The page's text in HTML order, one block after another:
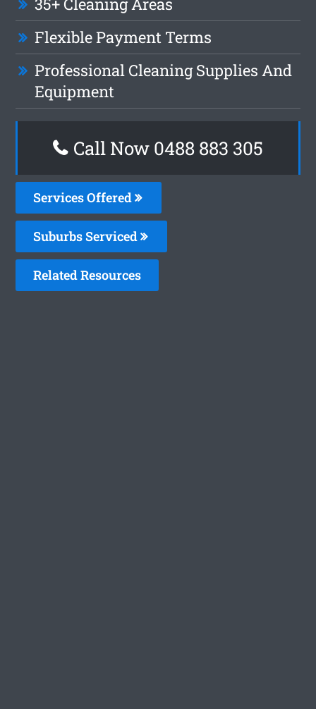
Flexible Payment Terms
Professional Cleaning Supplies And
Equipment
Call Now 0488 883 305
Services Offered
Suburbs Serviced
Related Resources